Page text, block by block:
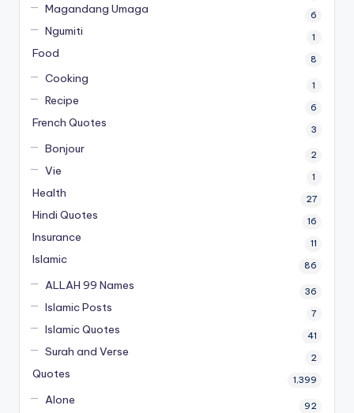
Magandang Umaga 6
Ngumiti 1
Food 8
Cooking 1
Recipe 6
French Quotes 3
Bonjour 2
Vie 1
Health 27
Hindi Quotes 16
Insurance 11
Islamic 86
ALLAH 99 Names 36
Islamic Posts 7
Islamic Quotes 41
Surah and Verse 2
Quotes 1,399
Alone 92